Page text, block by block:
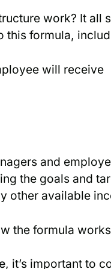
work? It all
this formula,
will receive
and
the goals and
other available
the formula
, it’s important to